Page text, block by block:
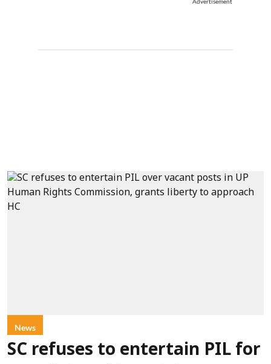
News
SC refuses to entertain PIL for